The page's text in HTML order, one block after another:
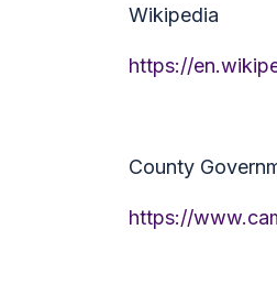
Wikipedia
https://
County
https://